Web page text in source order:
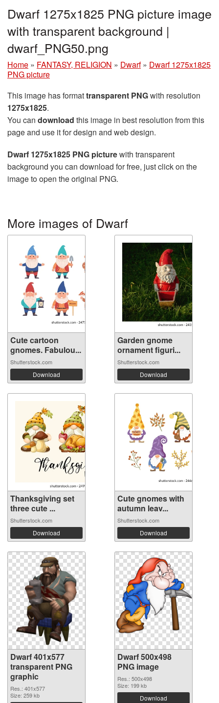
Dwarf 1275x1825 PNG picture image
with transparent background |
dwarf_PNG50.png
Home » FANTASY, RELIGION » Dwarf » Dwarf 1275x1825
PNG picture
This image has formattransparent PNGwith resolution
1275x1825.
You can download this image in best resolution from this
page and use it for design and web design.
Dwarf 1275x1825 PNG picturewith transparent
background you can download for free, just click on the
image to open the original PNG.
More images of Dwarf
Cute cartoon
gnomes. Fabulou...
Shutterstock.com
Download
Garden gnome
ornament figuri...
Shutterstock.com
Download
Thanksgiving set
three cute ...
Shutterstock.com
Download
Cute gnomes with
autumn leav...
Shutterstock.com
Download
Dwarf 401x577
transparent PNG
graphic
Res.: 401x577
Size: 259 kb
Dwarf 500x498
PNG image
Res.: 500x498
Size: 199 kb
Download